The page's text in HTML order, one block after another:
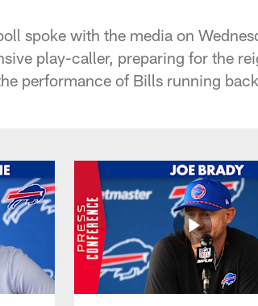
spoke with the media on
play-caller, preparing for the
performance of Bills running